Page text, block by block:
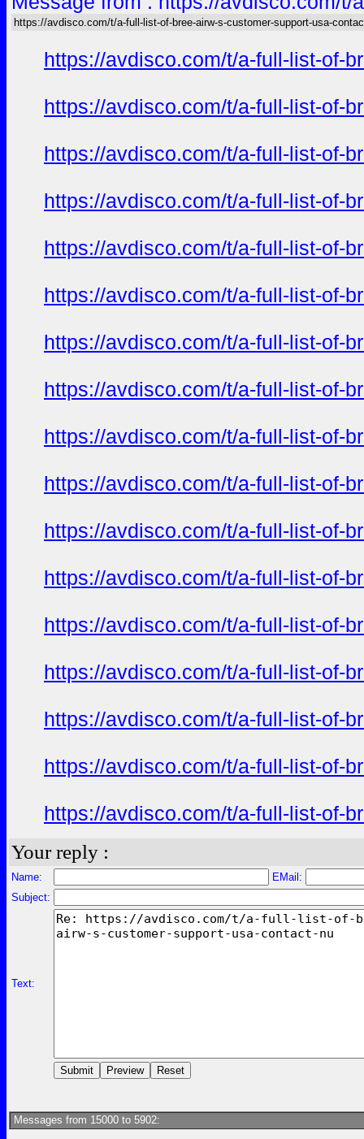
https://avdisco.com/t/a-full-list-of-bree-airw-s-customer-support-usa-
https://avdisco.com/t/a-full-list-of-
https://avdisco.com/t/a-full-list-of-
https://avdisco.com/t/a-full-list-of-
https://avdisco.com/t/a-full-list-of-
https://avdisco.com/t/a-full-list-of-
https://avdisco.com/t/a-full-list-of-
https://avdisco.com/t/a-full-list-of-
https://avdisco.com/t/a-full-list-of-
https://avdisco.com/t/a-full-list-of-
https://avdisco.com/t/a-full-list-of-
https://avdisco.com/t/a-full-list-of-
https://avdisco.com/t/a-full-list-of-
https://avdisco.com/t/a-full-list-of-
https://avdisco.com/t/a-full-list-of-
https://avdisco.com/t/a-full-list-of-
https://avdisco.com/t/a-full-list-of-
https://avdisco.com/t/a-full-list-of-
Your reply :
Name:
EMail:
Subject:
Text:
Messages from 15000 to 5902: